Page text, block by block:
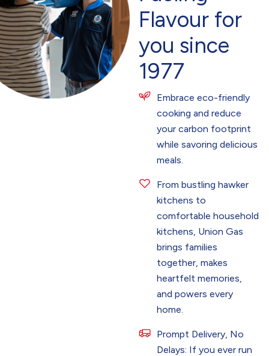
Flavour for
you since
1977
Embrace eco-friendly
cooking and reduce
your carbon footprint
while savoring delicious
meals.
From bustling hawker
kitchens to
comfortable household
kitchens, Union Gas
brings families
together, makes
heartfelt memories,
and powers every
home.
Prompt Delivery, No
Delays: If you ever run